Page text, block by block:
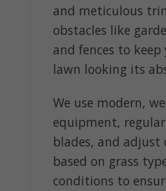
and meticulous
obstacles like
and fences to keep
lawn looking its
We use modern,
equipment,
blades, and
based on grass
conditions to